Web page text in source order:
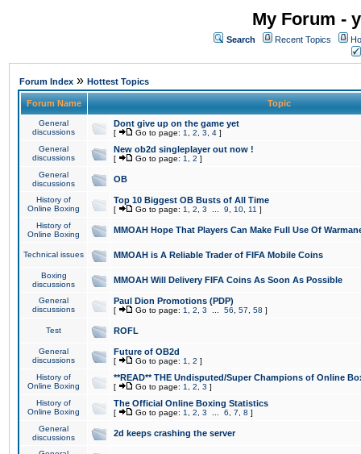
My Forum -
Search Recent Topics
Forum Index » Hottest Topics
Forum Name Topic
General
discussions
Dont give up on the game yet
[ Go to page: 1 2 3 4 ]
General
discussions
New ob2d singleplayer out now !
[ Go to page: 1 2 ]
General
discussions
OB
History of
Online Boxing
Top 10 Biggest OB Busts of All Time
[ Go to page: 1 2 3 9 10 11 ]
History of
Online Boxing
MMOAH Hope That Players Can Make Full Use Of
Technical issues MMOAH is A Reliable Trader of FIFA Mobile Coins
Boxing
discussions
MMOAH Will Delivery FIFA Coins As Soon As Possible
General
discussions
Paul Dion Promotions (PDP)
[ Go to page: 1 2 3 56 57 58 ]
Test ROFL
General
discussions
Future of OB2d
[ Go to page: 1 2 ]
History of
Online Boxing
**READ** THE Undisputed/Super Champions of Online
[ Go to page: 1 2 3 ]
History of
Online Boxing
The Official Online Boxing Statistics
[ Go to page: 1 2 3 6 7 8 ]
General
discussions
2d keeps crashing the server